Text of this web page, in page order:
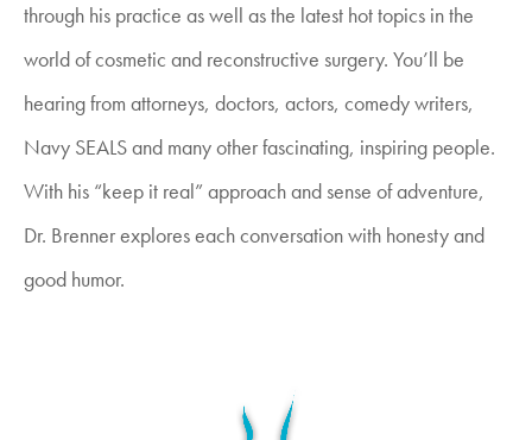
through his practice as well as the latest hot topics in the
world of cosmetic and reconstructive surgery. You’ll be
hearing from attorneys, doctors, actors, comedy writers,
Navy SEALS and many other fascinating, inspiring people.
With his “keep it real” approach and sense of adventure,
Dr. Brenner explores each conversation with honesty and
good humor.